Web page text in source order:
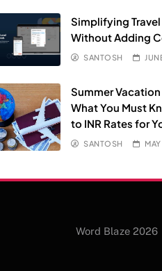
Simplifying
Without Adding
SANTOSH
Summer Vacation
What You Must
to INR Rates for
SANTOSH
Word Blaze 2026